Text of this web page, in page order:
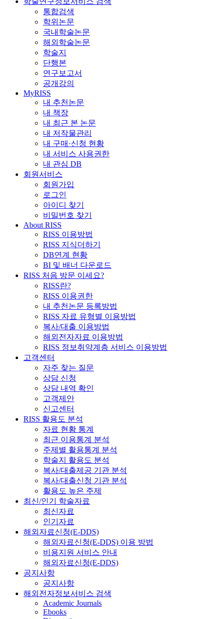
통합검색
학위논문
국내학술논문
해외학술논문
학술지
단행본
연구보고서
공개강의
MyRISS
내 추천논문
내 책장
내 최근 본 논문
내 저작물관리
내 구매·신청 현황
내 서비스 사용권한
내 관심 DB
회원서비스
회원가입
로그인
아이디 찾기
비밀번호 찾기
About RISS
RISS 이용방법
RISS 지식더하기
DB연계 현황
BI 및 배너 다운로드
RISS 처음 방문 이세요?
RISS란?
RISS 이용권한
내 추천논문 등록방법
RISS 자료 유형별 이용방법
복사/대출 이용방법
해외전자자료 이용방법
RISS 정보취약계층 서비스 이용방법
고객센터
자주 찾는 질문
상담 신청
상담 내역 확인
고객제안
신고센터
RISS 활용도 분석
자료 현황 통계
최근 이용통계 분석
주제별 활용통계 분석
학술지 활용도 분석
복사/대출제공 기관 분석
복사/대출신청 기관 분석
활용도 높은 주제
최신/인기 학술자료
최신자료
인기자료
해외자료신청(E-DDS)
해외자료신청(E-DDS) 이용 방법
비용지원 서비스 안내
해외자료신청(E-DDS)
공지사항
공지사항
해외전자정보서비스 검색
Academic Journals
Ebooks